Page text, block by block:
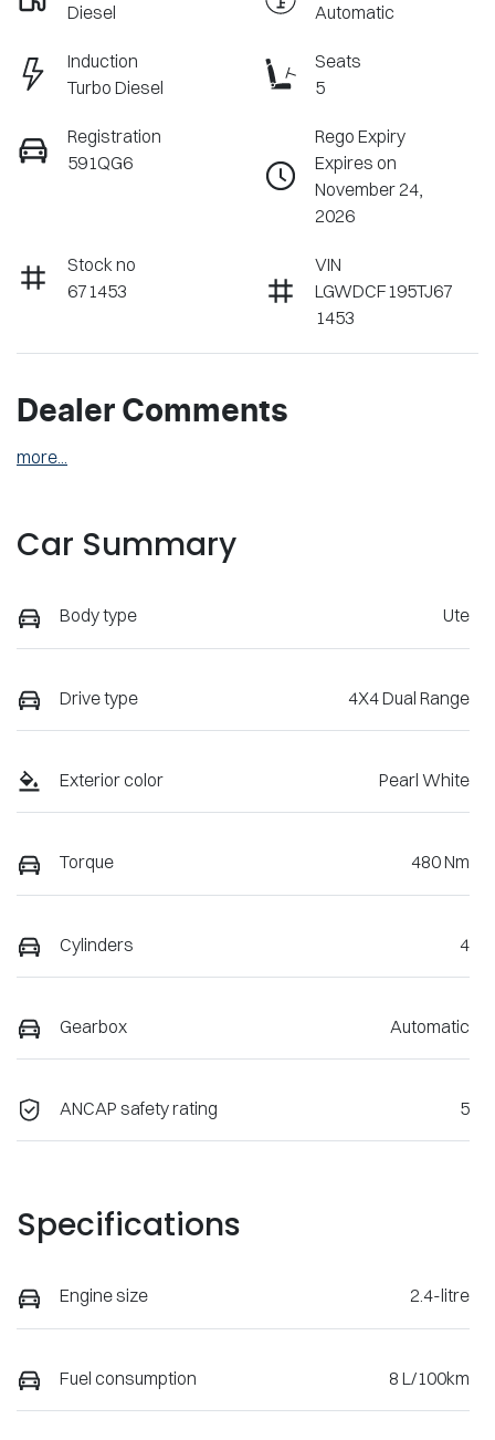
Diesel
Automatic
Induction
Turbo Diesel
Seats
5
Registration
591QG6
Rego Expiry
Expires on
November 24,
2026
Stock no
671453
VIN
LGWDCF195TJ67
1453
Dealer Comments
more...
Car Summary
Body type Ute
Drive type 4X4 Dual Range
Exterior color Pearl White
Torque 480 Nm
Cylinders 4
Gearbox Automatic
ANCAP safety rating 5
Specifications
Engine size 2.4-litre
Fuel consumption 8 L/100km